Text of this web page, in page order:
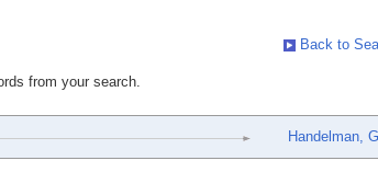
Back to
from your search.
Handelman,